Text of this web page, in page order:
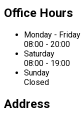
Office Hours
Monday - Friday
08:00 - 20:00
Saturday
08:00 - 19:00
Sunday
Closed
Address